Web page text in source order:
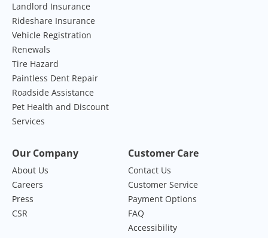
Landlord Insurance
Rideshare Insurance
Vehicle Registration
Renewals
Tire Hazard
Paintless Dent Repair
Roadside Assistance
Pet Health and Discount
Services
Our Company
About Us
Careers
Press
CSR
Customer Care
Contact Us
Customer Service
Payment Options
FAQ
Accessibility